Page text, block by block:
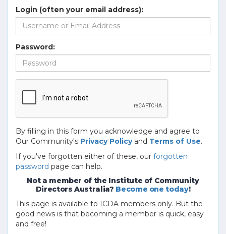
Login (often your email address):
Password:
By filling in this form you acknowledge and agree to
Our Community's Privacy Policyand Terms of Use.
If you've forgotten either of these, our forgotten
password page can help.
Not a member of the Institute of Community
Directors Australia? Become one today!
This page is available to ICDA members only. But the
good news is that becoming a member is quick, easy
and free!